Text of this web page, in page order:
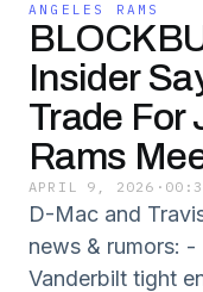
ANGELES RAMS
Insider
Trade For
Rams
APRIL 9, 2026 ·
D-Mac and
news & rumors:
Vanderbilt tight